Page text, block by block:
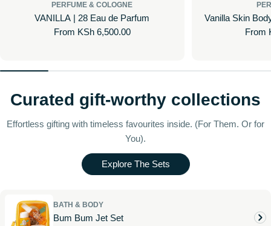
PERFUME & COLOGNE
VANILLA | 28 Eau de Parfum
Regular
From KSh 6,500.00
Vanilla Skin
From
Curated gift-worthy collections
Effortless gifting with timeless favourites inside. (For Them. Or for
You).
Explore The Sets
BATH & BODY
Bum Bum Jet Set